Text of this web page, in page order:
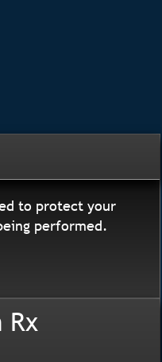
to protect your
performed.
Rx